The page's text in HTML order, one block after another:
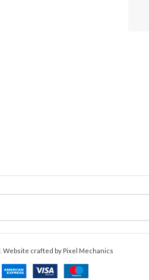
Website crafted by Pixel Mechanics